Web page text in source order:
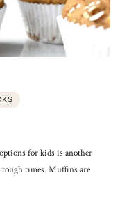
for kids is another
tough times. Muffins are